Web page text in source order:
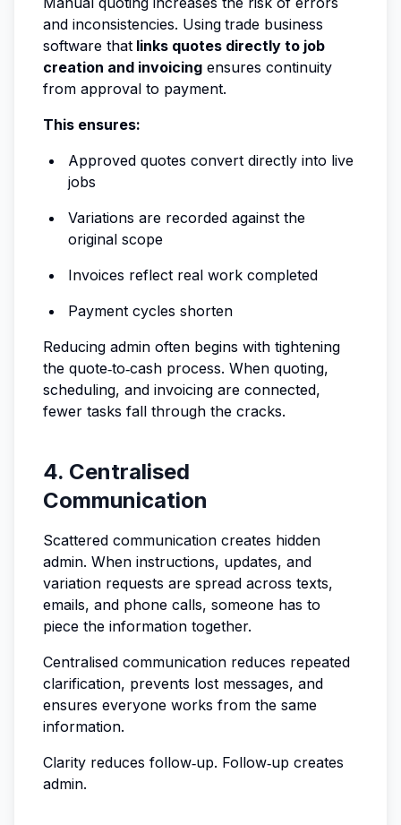
and inconsistencies. Using trade business
software that links quotes directly to job
creation and invoicing ensures continuity
from approval to payment.
This ensures:
Approved quotes convert directly into live
jobs
Variations are recorded against the
original scope
Invoices reflect real work completed
Payment cycles shorten
Reducing admin often begins with tightening
the quote‑to‑cash process. When quoting,
scheduling, and invoicing are connected,
fewer tasks fall through the cracks.
4. Centralised
Communication
Scattered communication creates hidden
admin. When instructions, updates, and
variation requests are spread across texts,
emails, and phone calls, someone has to
piece the information together.
Centralised communication reduces repeated
clarification, prevents lost messages, and
ensures everyone works from the same
information.
Clarity reduces follow‑up. Follow‑up creates
admin.